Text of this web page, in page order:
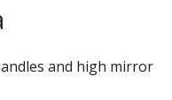
and high mirror